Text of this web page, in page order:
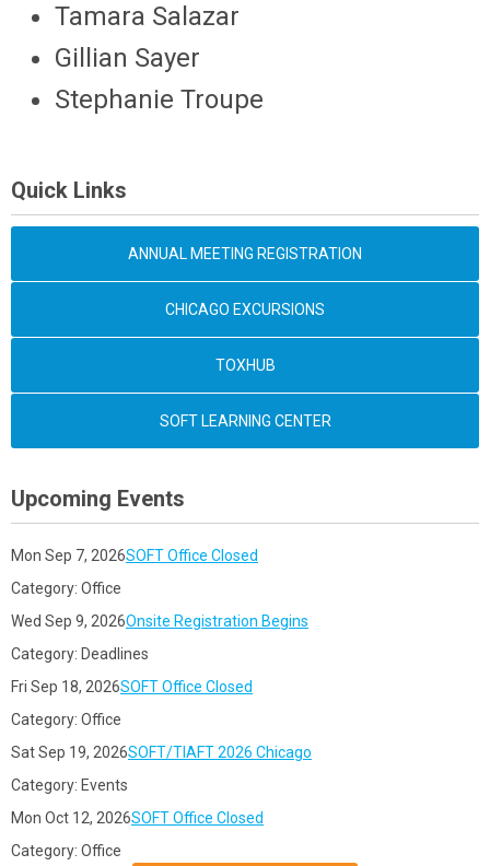
Tamara Salazar
Gillian Sayer
Stephanie Troupe
Quick Links
ANNUAL MEETING REGISTRATION
CHICAGO EXCURSIONS
TOXHUB
SOFT LEARNING CENTER
Upcoming Events
Mon Sep 7, 2026SOFT Office Closed
Category: Office
Wed Sep 9, 2026Onsite Registration Begins
Category: Deadlines
Fri Sep 18, 2026SOFT Office Closed
Category: Office
Sat Sep 19, 2026SOFT/TIAFT 2026 Chicago
Category: Events
Mon Oct 12, 2026SOFT Office Closed
Category: Office